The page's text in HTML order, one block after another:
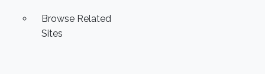
Browse Related
Sites